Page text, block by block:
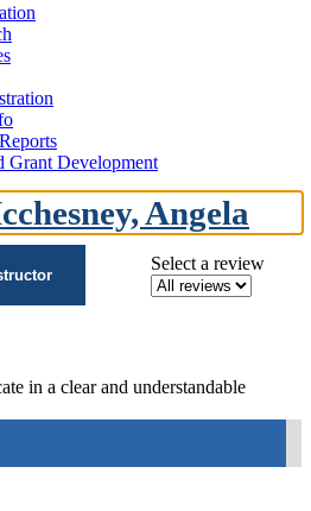
Grant Development
Angela
Select a review
in a clear and understandable